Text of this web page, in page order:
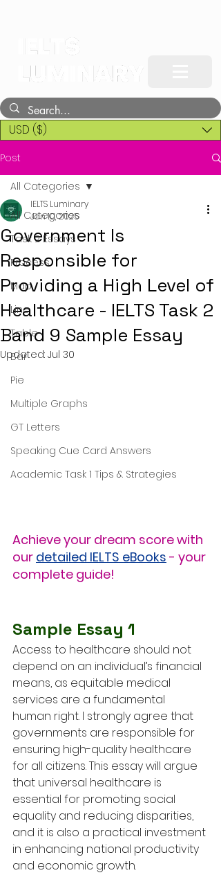
USD ($)
Post
All Categories
Task 2 Essays
Process
Map
Line
Table
Bar
Pie
Multiple Graphs
GT Letters
Speaking Cue Card Answers
Academic Task 1 Tips & Strategies
All Categories
Government Is
Responsible for
Providing a High Level of
Healthcare - IELTS Task 2
Band 9 Sample Essay
IELTS Luminary
Jan 10, 2025
Updated: Jul 30
Achieve your dream score with
our detailed IELTS eBooks - your
complete guide!
Sample Essay 1
Access to healthcare should not
depend on an individual’s financial
means, as equitable medical
services are a fundamental
human right. I strongly agree that
governments are responsible for
ensuring high-quality healthcare
for all citizens. This essay will argue
that universal healthcare is
essential for promoting social
equality and reducing disparities,
and it is also a practical investment
in enhancing national productivity
and economic growth.